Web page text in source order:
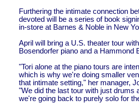
Furthering the intimate connection
devoted will be a series of book
in-store at Barnes & Noble in New
April will bring a U.S. theater tour
Bosendorfer piano and a Hammond
"Tori alone at the piano tours are
which is why we're doing smaller
that intimate setting," her manager,
"We did the last tour with just drums
we're going back to purely solo for